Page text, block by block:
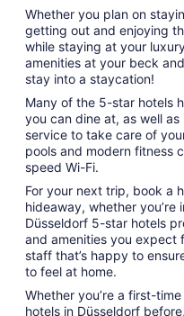
Whether you plan on
getting out and enjoying
while staying at your
amenities at your beck
stay into a staycation!
Many of the 5-star hotels
you can dine at, as well
service to take care of
pools and modern fitness
speed Wi-Fi.
For your next trip, book a
hideaway, whether you’re
Düsseldorf 5-star hotels
and amenities you expect
staff that’s happy to
to feel at home.
Whether you’re a first-
hotels in Düsseldorf